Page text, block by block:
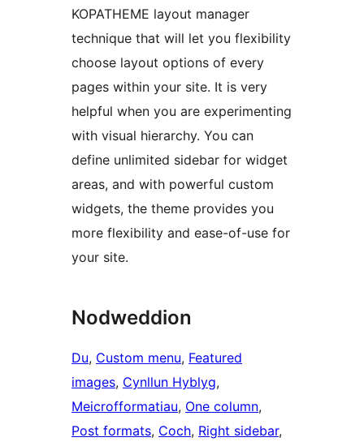
KOPATHEME layout manager
technique that will let you flexibility
choose layout options of every
pages within your site. It is very
helpful when you are experimenting
with visual hierarchy. You can
define unlimited sidebar for widget
areas, and with powerful custom
widgets, the theme provides you
more flexibility and ease-of-use for
your site.
Nodweddion
Du, Custom menu, Featured
images, Cynllun Hyblyg
Meicrofformatiau, One column
Post formats, Coch, Right sidebar